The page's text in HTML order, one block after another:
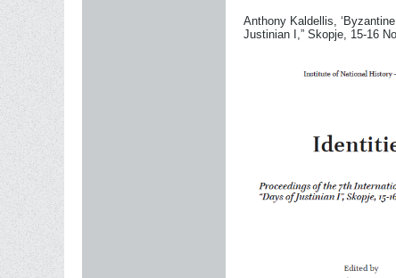
Anthony Kaldellis,
Justinian I,” Skopje, 15-16